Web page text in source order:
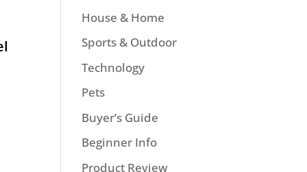
House & Home
Sports & Outdoor
Technology
Pets
Buyer’s Guide
Beginner Info
Product Review